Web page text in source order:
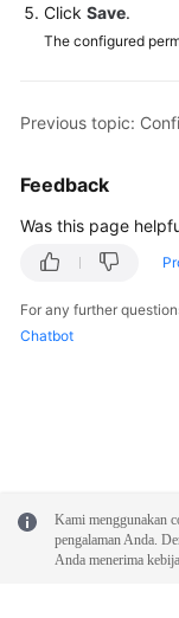
Reference
Shared
Service
Agreement
White
Papers
Click Save.
The configured
Previous topic:
Feedback
Was this page
For any further
Chatbot
Kami menggunakan
pengalaman Anda.
Anda menerima